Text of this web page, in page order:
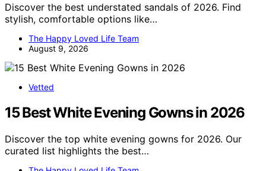
Discover the best understated sandals of 2026. Find
stylish, comfortable options like…
The Happy Loved Life Team
August 9, 2026
Vetted
15 Best White Evening Gowns in 2026
Discover the top white evening gowns for 2026. Our
curated list highlights the best…